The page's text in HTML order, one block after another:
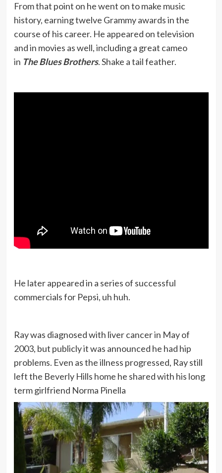
From that point on he went on to make music
history, earning twelve Grammy awards in the
course of his career. He appeared on television
and in movies as well, including a great cameo
in The Blues Brothers. Shake a tail feather.
He later appeared in a series of successful
commercials for Pepsi, uh huh.
Ray was diagnosed with liver cancer in May of
2003, but publicly it was announced he had hip
problems. Even as the illness progressed, Ray still
left the Beverly Hills home he shared with his long
term girlfriend Norma Pinella